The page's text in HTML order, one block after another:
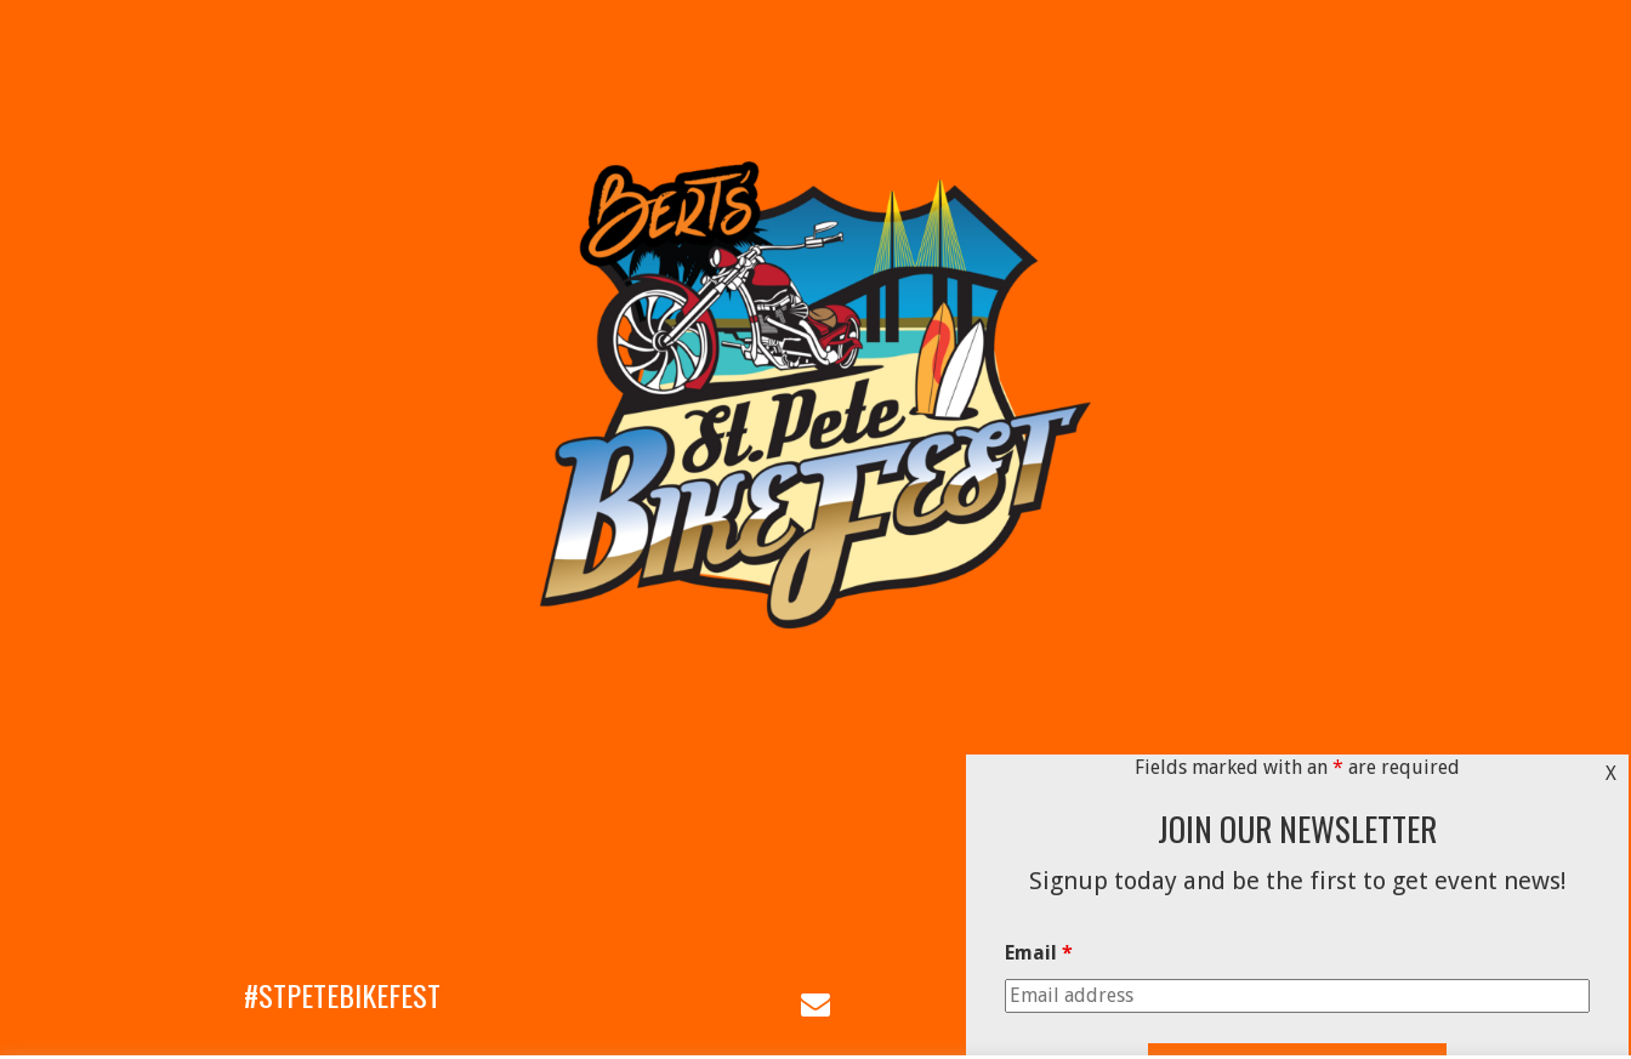
#STPETEBIKEFEST
Email
Us
Facebook
Instagram
X
Fields marked with an * are required
JOIN OUR NEWSLETTER
Signup today and be the first to get event news!
Email *